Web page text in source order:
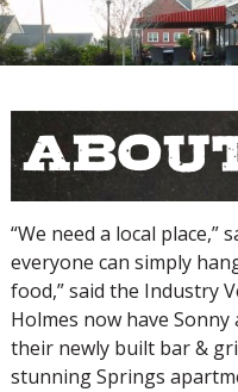
“We need a local place,”
everyone can simply
food,” said the Industry
Holmes now have
their newly built bar &
stunning Springs